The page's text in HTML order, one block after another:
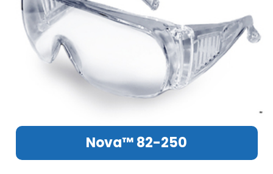
Nova™ 82-250